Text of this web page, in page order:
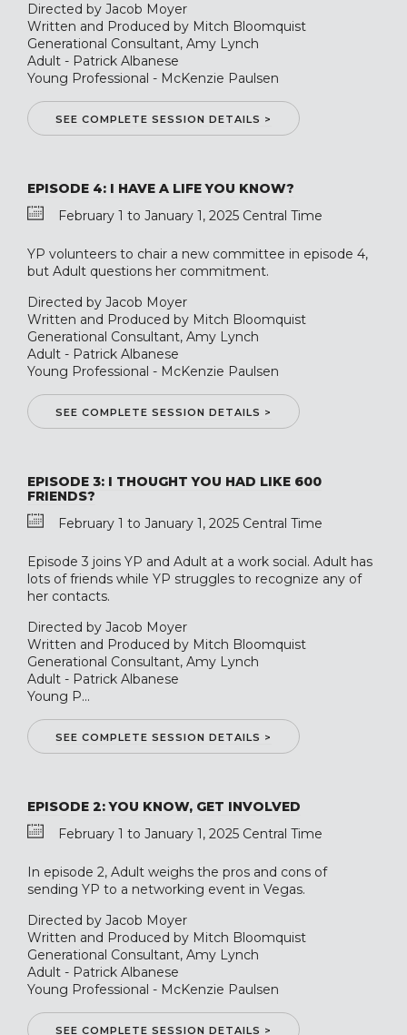
Directed by Jacob Moyer
Written and Produced by Mitch Bloomquist
Generational Consultant, Amy Lynch
Adult - Patrick Albanese
Young Professional - McKenzie Paulsen
SEE COMPLETE SESSION DETAILS >
EPISODE 4: I HAVE A LIFE YOU KNOW?
February 1 to January 1, 2025 Central Time
YP volunteers to chair a new committee in episode 4,
but Adult questions her commitment.
Directed by Jacob Moyer
Written and Produced by Mitch Bloomquist
Generational Consultant, Amy Lynch
Adult - Patrick Albanese
Young Professional - McKenzie Paulsen
SEE COMPLETE SESSION DETAILS >
EPISODE 3: I THOUGHT YOU HAD LIKE 600
FRIENDS?
February 1 to January 1, 2025 Central Time
Episode 3 joins YP and Adult at a work social. Adult has
lots of friends while YP struggles to recognize any of
her contacts.
Directed by Jacob Moyer
Written and Produced by Mitch Bloomquist
Generational Consultant, Amy Lynch
Adult - Patrick Albanese
Young P...
SEE COMPLETE SESSION DETAILS >
EPISODE 2: YOU KNOW, GET INVOLVED
February 1 to January 1, 2025 Central Time
In episode 2, Adult weighs the pros and cons of
sending YP to a networking event in Vegas.
Directed by Jacob Moyer
Written and Produced by Mitch Bloomquist
Generational Consultant, Amy Lynch
Adult - Patrick Albanese
Young Professional - McKenzie Paulsen
SEE COMPLETE SESSION DETAILS >